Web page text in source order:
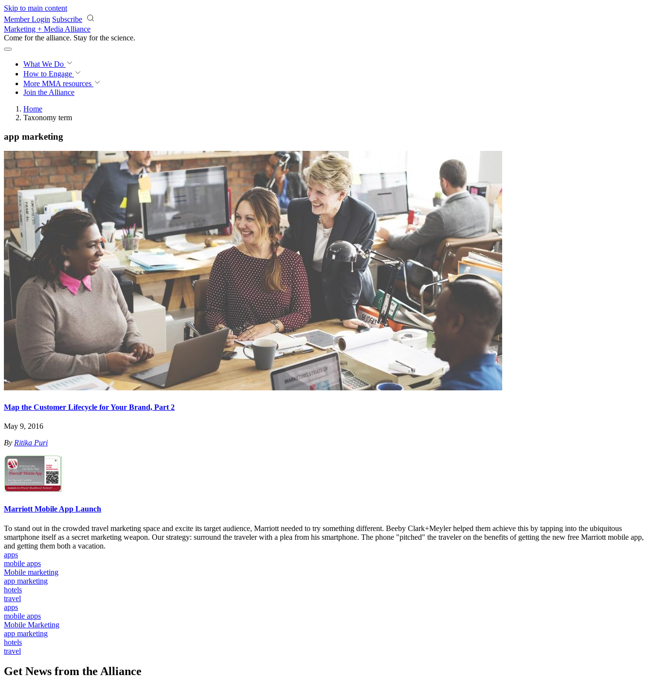
Skip to main content
Member Login Subscribe
Marketing + Media Alliance
Come for the alliance. Stay for the science.
What We Do
How to Engage
More MMA resources
Join the Alliance
Home
Taxonomy term
app marketing
Map the Customer Lifecycle for Your Brand, Part 2
May 9, 2016
By Ritika Puri
Marriott Mobile App Launch
To stand out in the crowded travel marketing space and excite its target audience, Marriott needed to try something different. Beeby Clark+Meyler helped them achieve this by tapping into the ubiquitous
smartphone itself as a secret marketing weapon. Our strategy: surround the traveler with a plea from his smartphone. The phone "pitched" the traveler on the benefits of getting the new free Marriott mobile app,
and getting them both a vacation.
apps
mobile apps
Mobile marketing
app marketing
hotels
travel
apps
mobile apps
Mobile Marketing
app marketing
hotels
travel
Get News from the Alliance